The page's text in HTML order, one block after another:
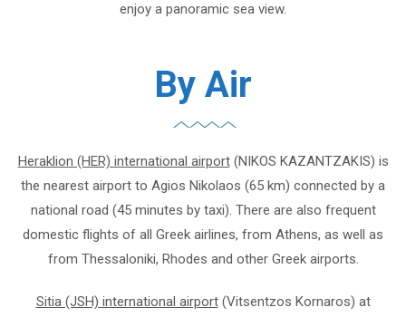
enjoy a panoramic sea view.
By Air
Heraklion (HER) international airport(NIKOS KAZANTZAKIS) is
the nearest airport to Agios Nikolaos (65 km) connected by a
national road (45 minutes by taxi). There are also frequent
domestic flights of all Greek airlines, from Athens, as well as
from Thessaloniki, Rhodes and other Greek airports.
Sitia (JSH) international airport(Vitsentzos Kornaros) at